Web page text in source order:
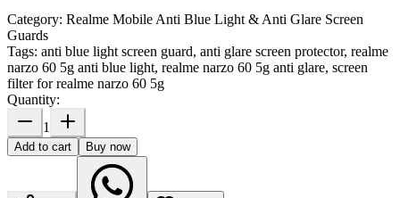
Category: Realme Mobile Anti Blue Light & Anti Glare Screen
Guards
Tags: anti blue light screen guard, anti glare screen protector, realme
narzo 60 5g anti blue light, realme narzo 60 5g anti glare, screen
filter for realme narzo 60 5g
Quantity:
1
Add to cart Buy now